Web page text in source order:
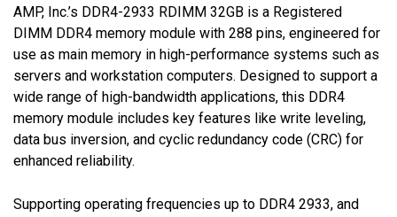
AMP, Inc.’s DDR4-2933 RDIMM 32GB is a Registered
DIMM DDR4 memory module with 288 pins, engineered for
use as main memory in high-performance systems such as
servers and workstation computers. Designed to support a
wide range of high-bandwidth applications, this DDR4
memory module includes key features like write leveling,
data bus inversion, and cyclic redundancy code (CRC) for
enhanced reliability.
Supporting operating frequencies up to DDR4 2933, and